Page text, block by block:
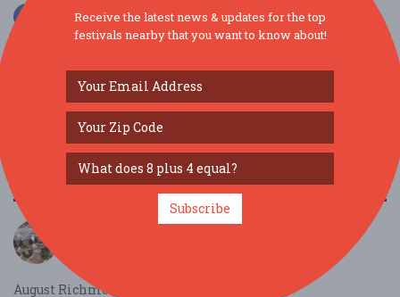
SIMILAR FESTIVALS...
Bay Area Aloha Festival...
August Richmond Night Market...
Receive the latest news & updates for the top
festivals nearby that you want to know about!
Subscribe